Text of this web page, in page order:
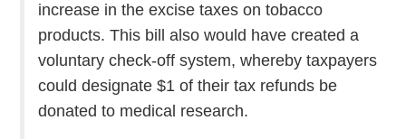
increase in the excise taxes on tobacco
products. This bill also would have created a
voluntary check-off system, whereby taxpayers
could designate $1 of their tax refunds be
donated to medical research.